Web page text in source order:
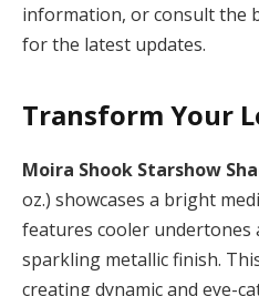
information, or consult the
for the latest updates.
Transform Your
Moira Shook Starshow
oz.) showcases a bright
features cooler undertones
sparkling metallic finish.
creating dynamic and eye-